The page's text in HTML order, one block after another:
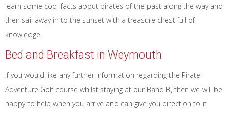
learn some cool facts about pirates of the past along the way and
then sail away in to the sunset with a treasure chest full of
knowledge.
Bed and Breakfast in Weymouth
If you would like any further information regarding the Pirate
Adventure Golf course whilst staying at our Band B, then we will be
happy to help when you arrive and can give you direction to it